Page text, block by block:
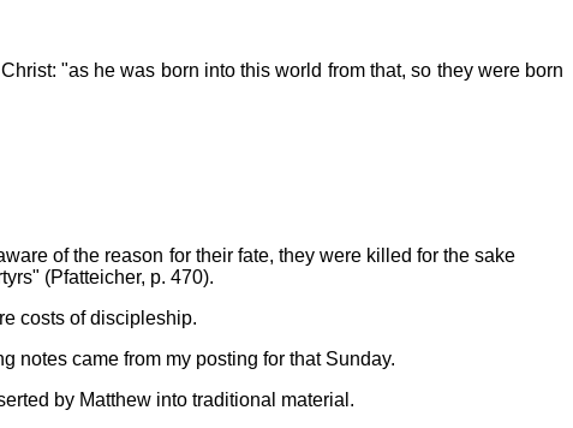
"as he was born into this world from that, so they were born
of the reason for their fate, they were killed for the sake
(Pfatteicher, p. 470).
costs of discipleship.
notes came from my posting for that Sunday.
by Matthew into traditional material.